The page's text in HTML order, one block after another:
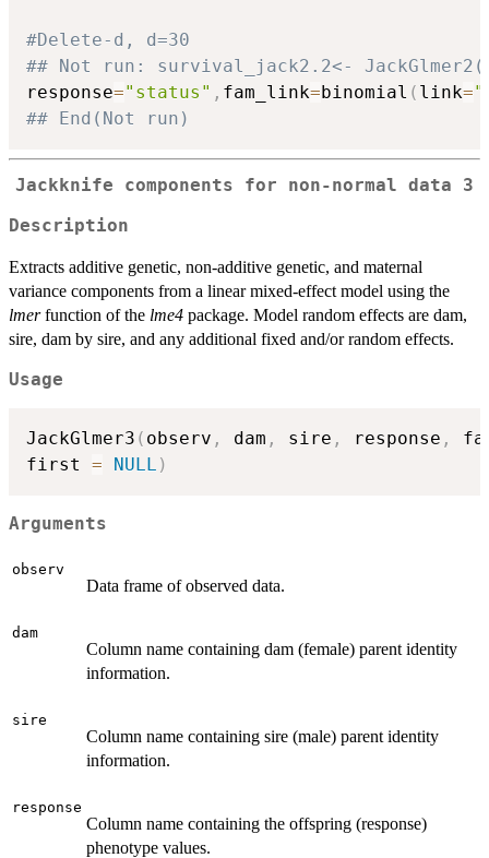
#Delete-d, d=30
## Not run: survival_jack2.2<-
response="status" , fam_link= binomial ( link=
## End(Not run)
Jackknife components for non-normal data 3
Description
Extracts additive genetic, non-additive genetic, and maternal
variance components from a linear mixed-effect model using the
lmerfunction of the lme4 package. Model random effects are dam,
sire, dam by sire, and any additional fixed and/or random effects.
Usage
JackGlmer3 ( observ , dam , sire , response ,
first = NULL )
Arguments
observ
Data frame of observed data.
dam
Column name containing dam (female) parent identity
information.
sire
Column name containing sire (male) parent identity
information.
response
Column name containing the offspring (response)
phenotype values.